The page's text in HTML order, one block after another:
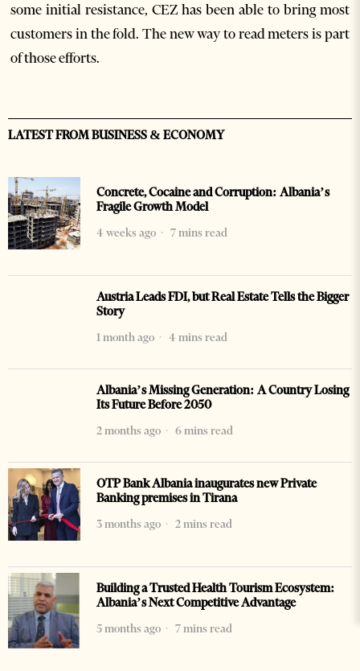
some initial resistance, CEZ has been able to bring most
customers in the fold. The new way to read meters is part
of those efforts.
LATEST FROM BUSINESS & ECONOMY
Concrete, Cocaine and Corruption: Albania’s
Fragile Growth Model
4 weeks ago
7 mins read
Austria Leads FDI, but Real Estate Tells the Bigger
Story
1 month ago
4 mins read
Albania’s Missing Generation: A Country Losing
Its Future Before 2050
2 months ago
6 mins read
OTP Bank Albania inaugurates new Private
Banking premises in Tirana
3 months ago
2 mins read
Building a Trusted Health Tourism Ecosystem:
Albania’s Next Competitive Advantage
5 months ago
7 mins read